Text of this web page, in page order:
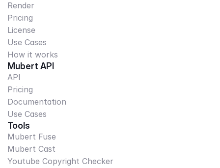
Render
Pricing
License
Use Cases
How it works
Mubert API
API
Pricing
Documentation
Use Cases
Tools
Mubert Fuse
Mubert Cast
Youtube Copyright Checker